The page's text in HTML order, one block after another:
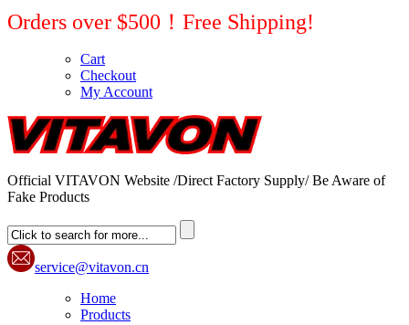
Orders over $500！Free Shipping!
Cart
Checkout
My Account
Official VITAVON Website /Direct Factory Supply/ Be Aware of
Fake Products
service@vitavon.cn
Home
Products